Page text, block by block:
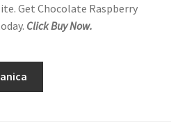
Get Chocolate Raspberry
Click Buy Now.